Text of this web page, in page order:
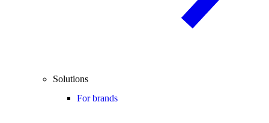
Solutions
For brands